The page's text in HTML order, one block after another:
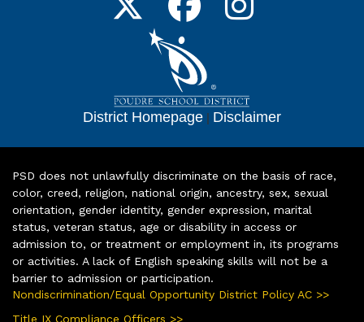
District Homepage | Disclaimer
PSD does not unlawfully discriminate on the basis of race,
color, creed, religion, national origin, ancestry, sex, sexual
orientation, gender identity, gender expression, marital
status, veteran status, age or disability in access or
admission to, or treatment or employment in, its programs
or activities. A lack of English speaking skills will not be a
barrier to admission or participation.
Nondiscrimination/Equal Opportunity District Policy AC >>
Title IX Compliance Officers >>